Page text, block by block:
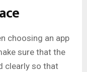
choosing an app
sure that the
clearly so that